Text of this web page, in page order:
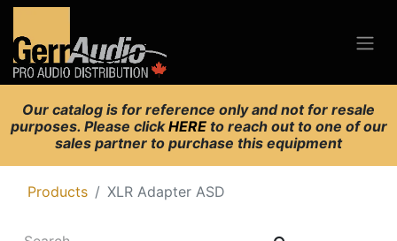
Our catalog is for reference only and not for resale
purposes. Please clickHERE to reach out to one of our
sales partner to purchase this equipment
Products XLR Adapter ASD